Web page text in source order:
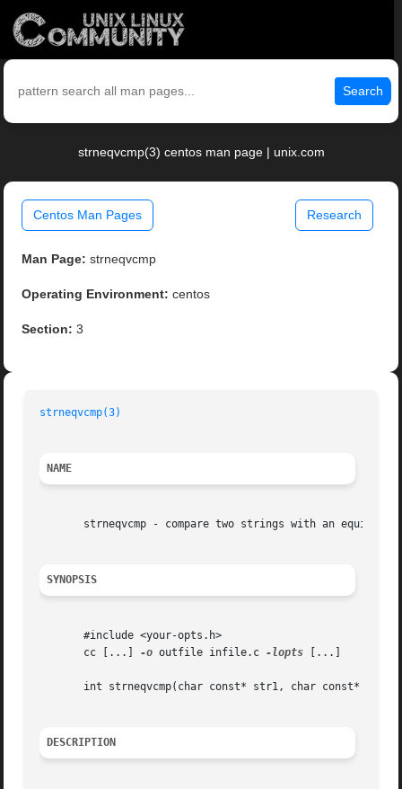
Search
strneqvcmp(3) centos man page | unix.com
Centos Man Pages Research
Man Page: strneqvcmp
Operating Environment: centos
Section: 3
strneqvcmp(3)
NAME
strneqvcmp - compare two strings with an
SYNOPSIS
       #include <your-opts.h>
       cc [...]
-o outfile infile.c -lopts [...]
int strneqvcmp(char const* str1, char const* str2,
DESCRIPTION